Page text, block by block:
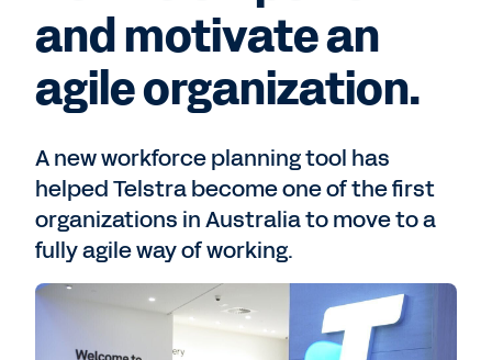
and motivate an
agile organization.
A new workforce planning tool has
helped Telstra become one of the first
organizations in Australia to move to a
fully agile way of working.